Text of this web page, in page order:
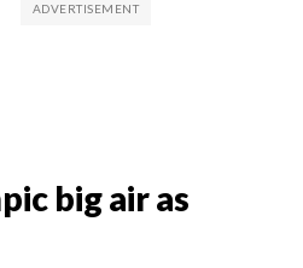
big air as